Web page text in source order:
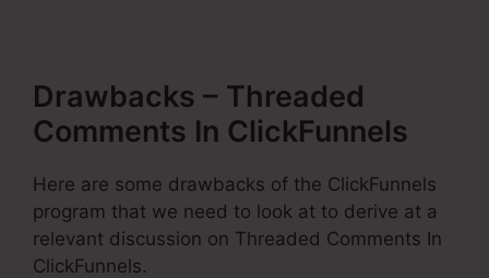
Drawbacks – Threaded
Comments In ClickFunnels
Here are some drawbacks of the ClickFunnels
program that we need to look at to derive at a
relevant discussion on Threaded Comments In
ClickFunnels.